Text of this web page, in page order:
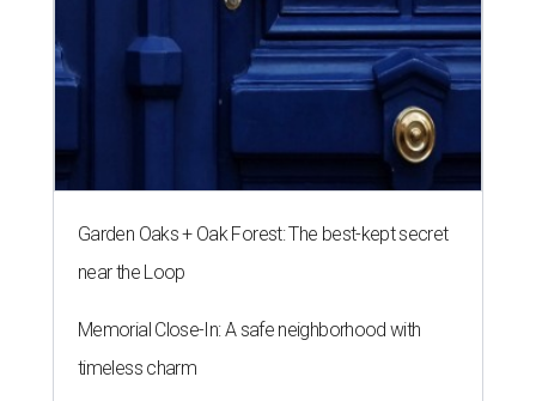
Garden Oaks + Oak Forest: The best-kept secret
near the Loop
Memorial Close-In: A safe neighborhood with
timeless charm